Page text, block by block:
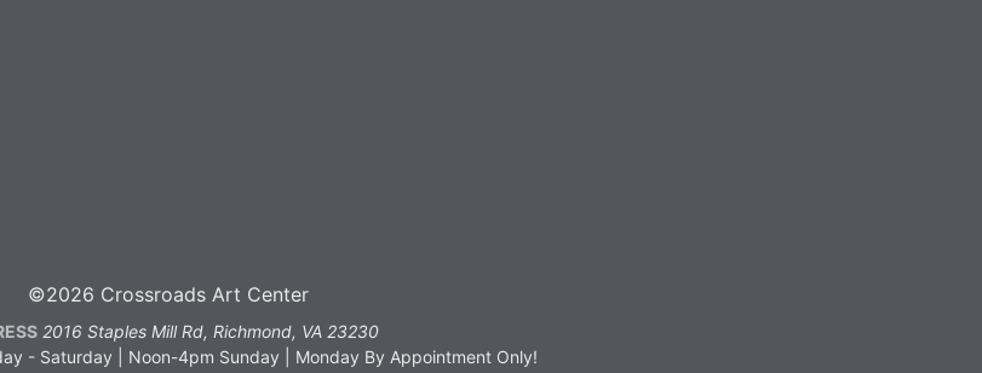
©2026 Crossroads Art Center
2016 Staples Mill Rd, Richmond, VA 23230
- Saturday | Noon-4pm Sunday | Monday By Appointment Only!